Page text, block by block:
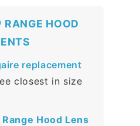
HOOD
replacement
closest in size
Hood Lens